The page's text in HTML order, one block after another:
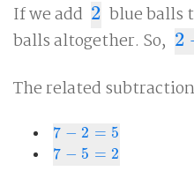
If we add 2
2 blue balls
balls altogether. So, 2
2+
The related
7 − 2 = 5
7− 2= 5
7 − 5 = 2
7− 5= 2